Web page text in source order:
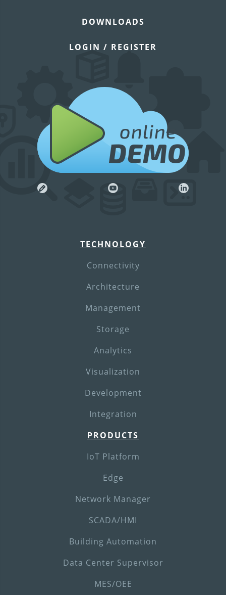
online
DEMO
TECHNOLOGY
Connectivity
Architecture
Management
Storage
Analytics
Visualization
Development
Integration
PRODUCTS
IoT Platform
Edge
Network Manager
SCADA/HMI
Building Automation
Data Center Supervisor
MES/OEE
DOWNLOADS
LOGIN / REGISTER